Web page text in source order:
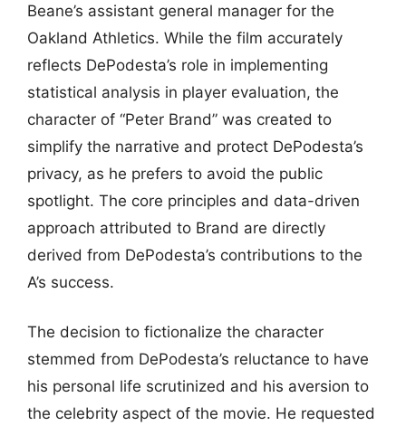
Beane’s assistant general manager for the
Oakland Athletics. While the film accurately
reflects DePodesta’s role in implementing
statistical analysis in player evaluation, the
character of “Peter Brand” was created to
simplify the narrative and protect DePodesta’s
privacy, as he prefers to avoid the public
spotlight. The core principles and data-driven
approach attributed to Brand are directly
derived from DePodesta’s contributions to the
A’s success.
The decision to fictionalize the character
stemmed from DePodesta’s reluctance to have
his personal life scrutinized and his aversion to
the celebrity aspect of the movie. He requested